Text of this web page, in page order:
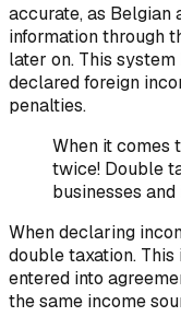
accurate, as Belgian
information through
later on. This
declared foreign
penalties.
When it comes
twice! Double
businesses
When declaring
double taxation.
entered into
the same income